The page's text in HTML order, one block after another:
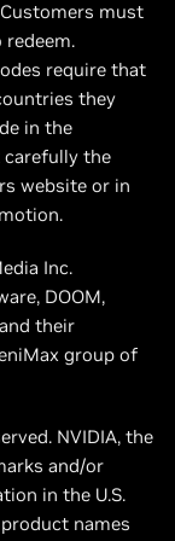
must
redeem.
require that
they
in the
carefully the
website or in
Inc.
DOOM,
their
group of
NVIDIA, the
and/or
in the U.S.
names